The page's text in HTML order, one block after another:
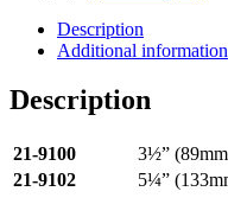
Description
Additional information
Description
21-9100
3½”
21-9102
5¼”